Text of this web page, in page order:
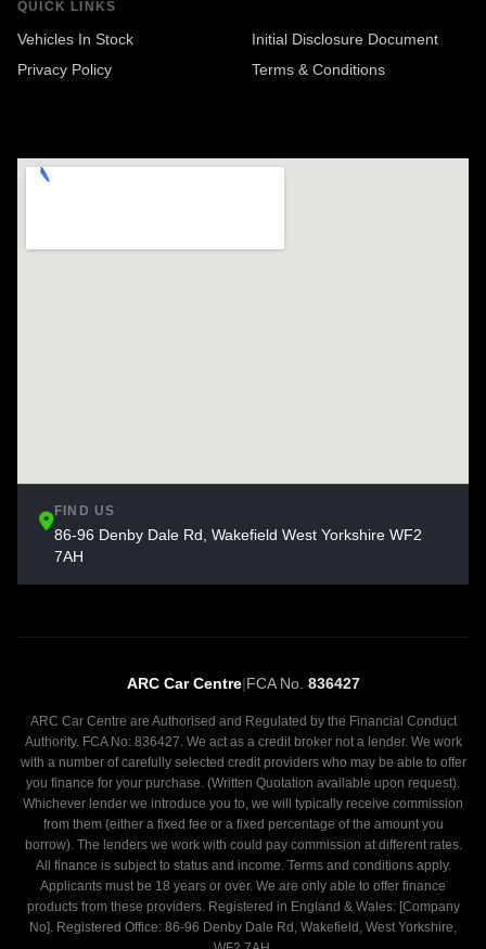
QUICK LINKS
Vehicles In Stock
Initial Disclosure Document
Privacy Policy
Terms & Conditions
FIND US
86-96 Denby Dale Rd, Wakefield West Yorkshire WF2
7AH
ARC Car Centre|FCA No. 836427
ARC Car Centre are Authorised and Regulated by the Financial Conduct
Authority. FCA No: 836427. We act as a credit broker not a lender. We work
with a number of carefully selected credit providers who may be able to offer
you finance for your purchase. (Written Quotation available upon request).
Whichever lender we introduce you to, we will typically receive commission
from them (either a fixed fee or a fixed percentage of the amount you
borrow). The lenders we work with could pay commission at different rates.
All finance is subject to status and income. Terms and conditions apply.
Applicants must be 18 years or over. We are only able to offer finance
products from these providers. Registered in England & Wales: [Company
No]. Registered Office: 86-96 Denby Dale Rd, Wakefield, West Yorkshire,